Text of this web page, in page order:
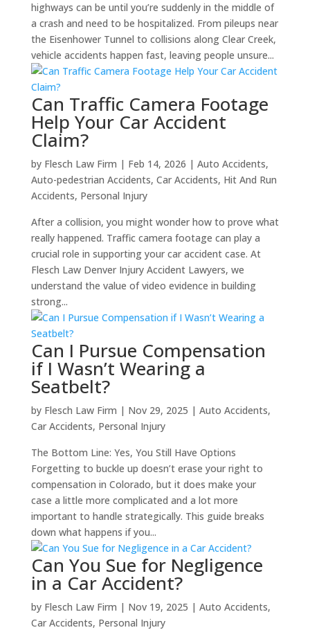
highways can be until you’re suddenly in the middle of
a crash and need to be hospitalized. From pileups near
the Eisenhower Tunnel to collisions along Clear Creek,
vehicle accidents happen fast, leaving people unsure...
Can Traffic Camera Footage
Help Your Car Accident
Claim?
by Flesch Law Firm | Feb 14, 2026 | Auto Accidents,
Auto-pedestrian Accidents, Car Accidents, Hit And Run
Accidents, Personal Injury
After a collision, you might wonder how to prove what
really happened. Traffic camera footage can play a
crucial role in supporting your car accident case. At
Flesch Law Denver Injury Accident Lawyers, we
understand the value of video evidence in building
strong...
Can I Pursue Compensation
if I Wasn’t Wearing a
Seatbelt?
by Flesch Law Firm | Nov 29, 2025 | Auto Accidents,
Car Accidents, Personal Injury
The Bottom Line: Yes, You Still Have Options
Forgetting to buckle up doesn’t erase your right to
compensation in Colorado, but it does make your
case a little more complicated and a lot more
important to handle strategically. This guide breaks
down what happens if you...
Can You Sue for Negligence
in a Car Accident?
by Flesch Law Firm | Nov 19, 2025 | Auto Accidents,
Car Accidents, Personal Injury